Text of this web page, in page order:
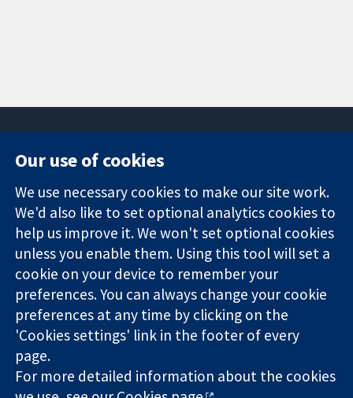
Trusted
evidence.
Informed
decisions.
Better health.
Square
London
W1G 0AN
United Kingdom
News
Press office
About us
Jobs
Cochrane
Library
The Cochrane Collaboration is a charity (no. 1045921) and a
company limited by guarantee (no. 03044323) registered in
England & Wales. VAT registration number GB 718 2127 49.
Our use of cookies
We use necessary cookies to make our site work.
We'd also like to set optional analytics cookies to
help us improve it. We won't set optional cookies
unless you enable them. Using this tool will set a
cookie on your device to remember your
preferences. You can always change your cookie
preferences at any time by clicking on the
'Cookies settings' link in the footer of every
page.
For more detailed information about the cookies